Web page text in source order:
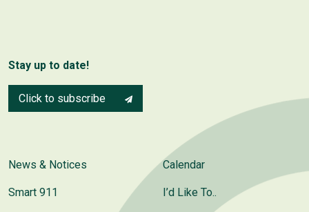
Stay up to date!
Click to subscribe
News & Notices
Smart 911
Calendar
I’d Like To..